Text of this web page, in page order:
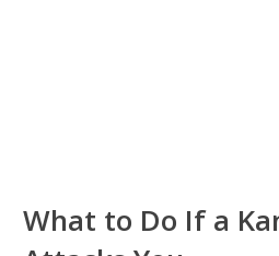
What to Do If a